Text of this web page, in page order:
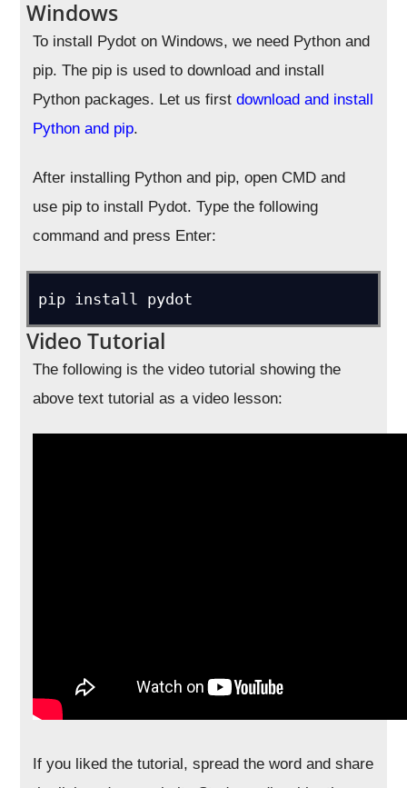
Windows
To install Pydot on Windows, we need Python and
pip. The pip is used to download and install
Python packages. Let us firstdownload and install
Python and pip.
After installing Python and pip, open CMD and
use pip to install Pydot. Type the following
command and press Enter:
pip install pydot
Video Tutorial
The following is the video tutorial showing the
above text tutorial as a video lesson:
If you liked the tutorial, spread the word and share